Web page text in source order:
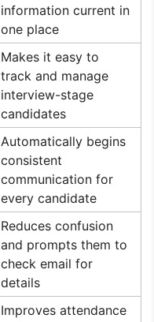
information current in
one place
Makes it easy to
track and manage
interview-stage
candidates
Automatically begins
consistent
communication for
every candidate
Reduces confusion
and prompts them to
check email for
details
Improves attendance